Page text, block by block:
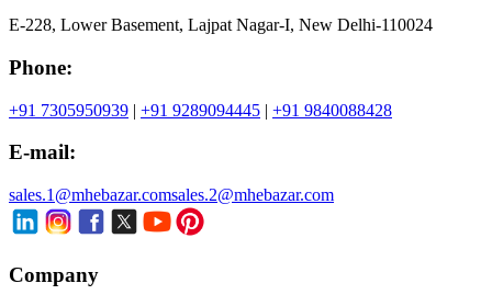
E-228, Lower Basement, Lajpat Nagar-I, New Delhi-110024
Phone:
+91 7305950939 | +91 9289094445 | +91 9840088428
E-mail:
sales.1@mhebazar.comsales.2@mhebazar.com
Company